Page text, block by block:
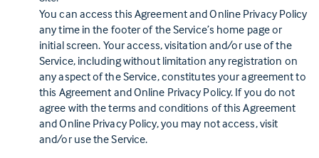
You can access this Agreement and Online Privacy Policy
any time in the footer of the Service’s home page or
initial screen. Your access, visitation and/or use of the
Service, including without limitation any registration on
any aspect of the Service, constitutes your agreement to
this Agreement and Online Privacy Policy. If you do not
agree with the terms and conditions of this Agreement
and Online Privacy Policy, you may not access, visit
and/or use the Service.